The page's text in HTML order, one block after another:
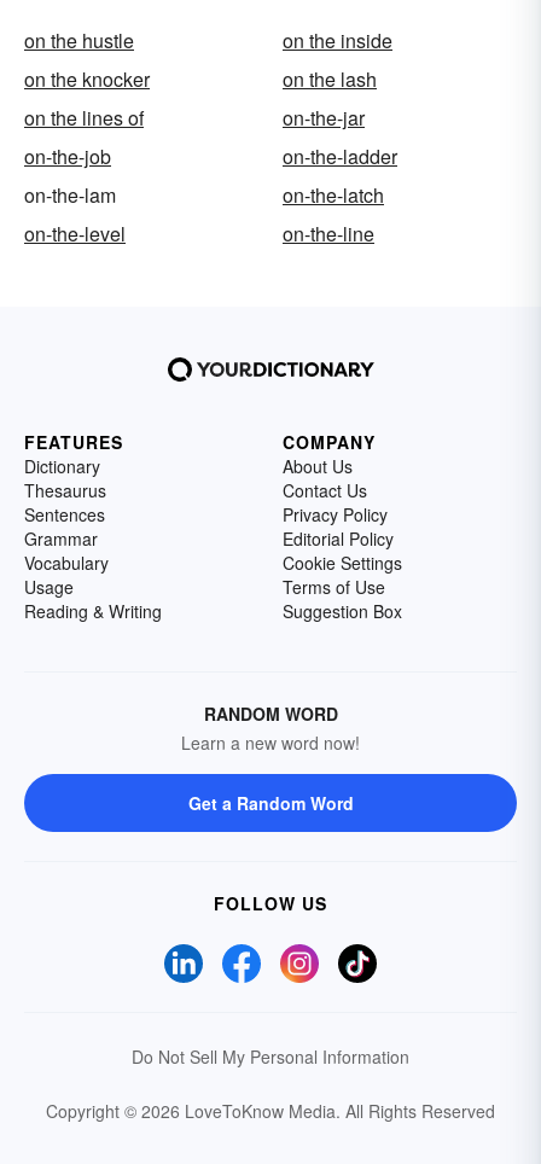
on the hustle
on the inside
on the knocker
on the lash
on the lines of
on-the-jar
on-the-job
on-the-ladder
on-the-lam
on-the-latch
on-the-level
on-the-line
FEATURES
Dictionary
Thesaurus
Sentences
Grammar
Vocabulary
Usage
Reading & Writing
COMPANY
About Us
Contact Us
Privacy Policy
Editorial Policy
Cookie Settings
Terms of Use
Suggestion Box
RANDOM WORD
Learn a new word now!
Get a Random Word
FOLLOW US
Do Not Sell My Personal Information
Copyright © 2026 LoveToKnow Media. All Rights Reserved